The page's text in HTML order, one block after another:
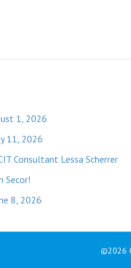
1, 2026
11, 2026
Consultant Lessa Scherrer
Secor!
8, 2026
©2026